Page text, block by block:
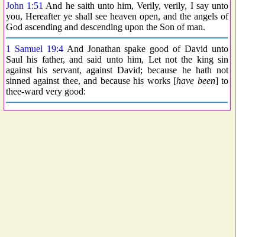
John 1:51 And he saith unto him, Verily, verily, I say unto
you, Hereafter ye shall see heaven open, and the angels of
God ascending and descending upon the Son of man.
1 Samuel 19:4And Jonathan spake good of David unto
Saul his father, and said unto him, Let not the king sin
against his servant, against David; because he hath not
sinned against thee, and because his works [have been] to
thee-ward very good: